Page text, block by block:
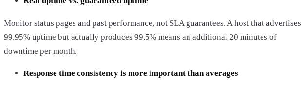
Monitor status pages and past performance, not SLA guarantees. A host that advertises
99.95% uptime but actually produces 99.5% means an additional 20 minutes of
downtime per month.
Response time consistency is more important than averages